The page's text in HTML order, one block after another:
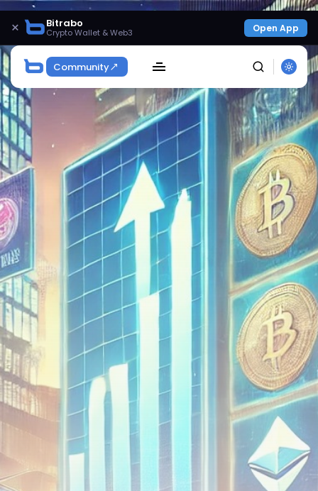
× Bitrabo
Crypto Wallet & Web3 Open App
Community
Get Exclusive Access
Be the first to spot new listings, catch hidden
airdrops, and receive alpha calls before it hits the
timeline. From meme gems to serious signals, token
plays to earning tips — this is where crypto gets real.
Join the Community
NEWSLETTER
By clicking the 'Sign Up' button, you confirm that you have
read and agreed to ourTerms of Use Privacy Policy